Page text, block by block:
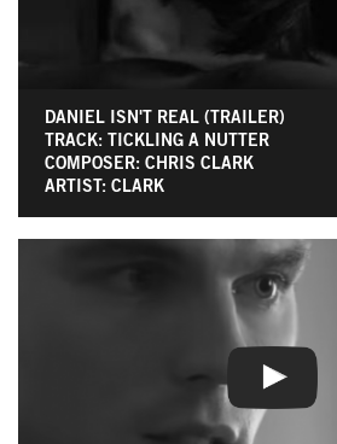
DANIEL ISN'T REAL (TRAILER)
TRACK: TICKLING A NUTTER
COMPOSER: CHRIS CLARK
ARTIST: CLARK